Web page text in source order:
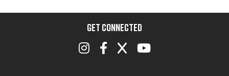
GET CONNECTED